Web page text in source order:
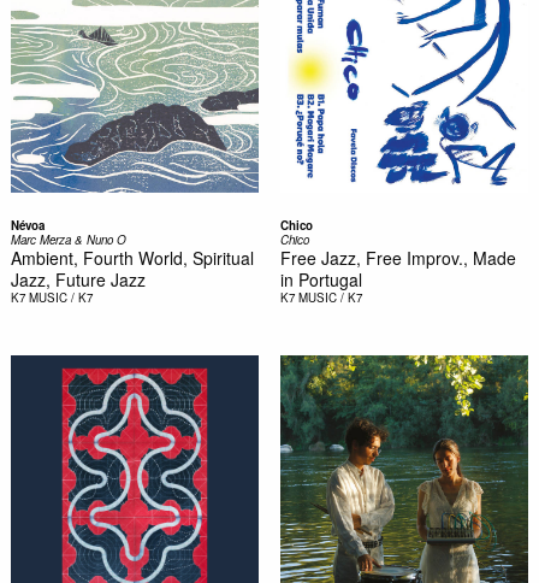
Névoa
Marc Merza & Nuno O
Ambient, Fourth World, Spiritual
Jazz, Future Jazz
K7 MUSIC / K7
Chico
Chico
Free Jazz, Free Improv., Made
in Portugal
K7 MUSIC / K7